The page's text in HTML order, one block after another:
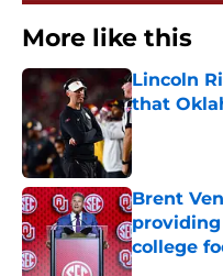
More like this
Lincoln
that
Published by
Brent
college
Published by